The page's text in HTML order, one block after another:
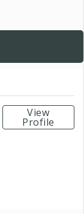
View
Profile